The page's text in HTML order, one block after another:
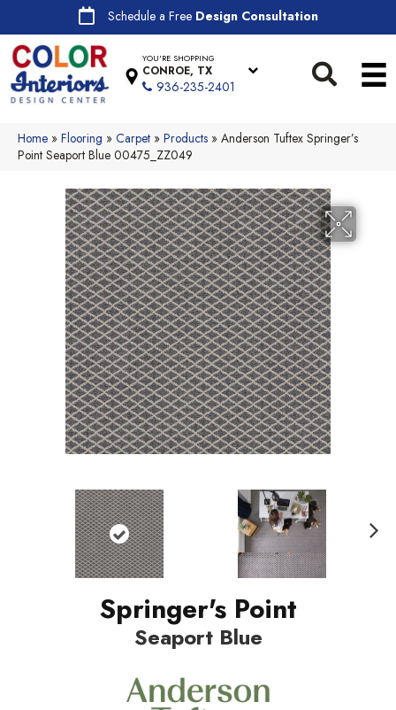
Schedule a Free Design Consultation
YOU'RE SHOPPING
CONROE, TX
936-235-2401
Home » Flooring » Carpet » Products » Anderson Tuftex Springer’s
Point Seaport Blue 00475_ZZ049
Springer's Point
Seaport Blue